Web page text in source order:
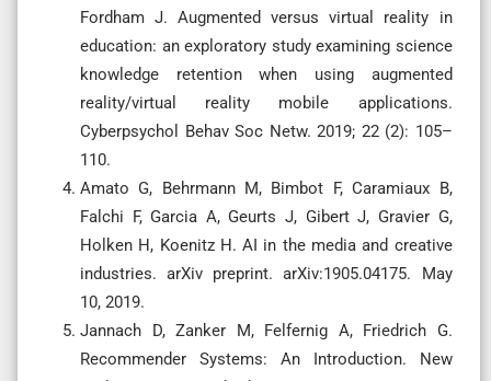
Fordham J. Augmented versus virtual reality in
education: an exploratory study examining science
knowledge retention when using augmented
reality/virtual reality mobile applications.
Cyberpsychol Behav Soc Netw. 2019; 22 (2): 105–
110.
Amato G, Behrmann M, Bimbot F, Caramiaux B,
Falchi F, Garcia A, Geurts J, Gibert J, Gravier G,
Holken H, Koenitz H. AI in the media and creative
industries. arXiv preprint. arXiv:1905.04175. May
10, 2019.
Jannach D, Zanker M, Felfernig A, Friedrich G.
Recommender Systems: An Introduction. New